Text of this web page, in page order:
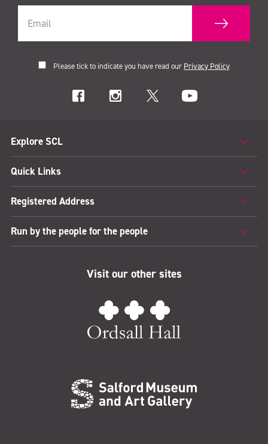
Please tick to indicate you have read our Privacy Policy
Explore SCL
Quick Links
Registered Address
Run by the people for the people
Visit our other sites